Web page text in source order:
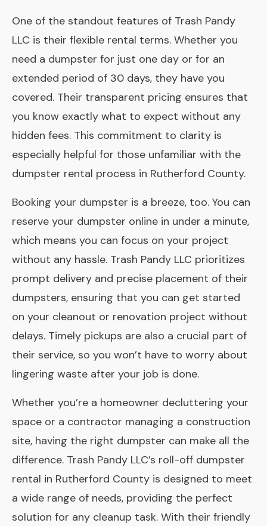
One of the standout features of Trash Pandy
LLC is their flexible rental terms. Whether you
need a dumpster for just one day or for an
extended period of 30 days, they have you
covered. Their transparent pricing ensures that
you know exactly what to expect without any
hidden fees. This commitment to clarity is
especially helpful for those unfamiliar with the
dumpster rental process in Rutherford County.
Booking your dumpster is a breeze, too. You can
reserve your dumpster online in under a minute,
which means you can focus on your project
without any hassle. Trash Pandy LLC prioritizes
prompt delivery and precise placement of their
dumpsters, ensuring that you can get started
on your cleanout or renovation project without
delays. Timely pickups are also a crucial part of
their service, so you won’t have to worry about
lingering waste after your job is done.
Whether you’re a homeowner decluttering your
space or a contractor managing a construction
site, having the right dumpster can make all the
difference. Trash Pandy LLC’s roll-off dumpster
rental in Rutherford County is designed to meet
a wide range of needs, providing the perfect
solution for any cleanup task. With their friendly